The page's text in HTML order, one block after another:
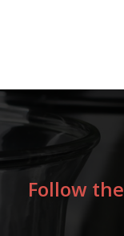
Follow